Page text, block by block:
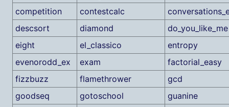
competition
contestcalc
descsort
diamond
do_you_like_me
eight
el_classico
entropy
evenorodd_ex
exam
factorial_easy
fizzbuzz
flamethrower
gcd
goodseq
gotoschool
guanine